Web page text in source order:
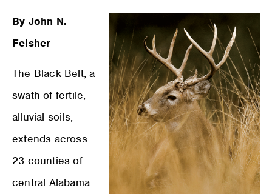
By John N.
Felsher
The Black Belt, a
swath of fertile,
alluvial soils,
extends across
23 counties of
central Alabama